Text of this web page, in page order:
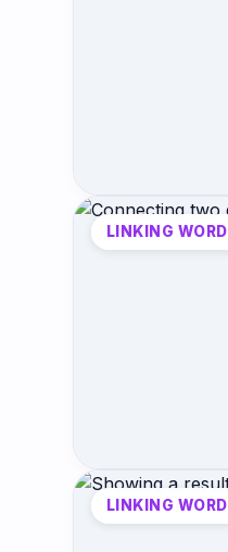
LINKING WORD
LINKING WORD